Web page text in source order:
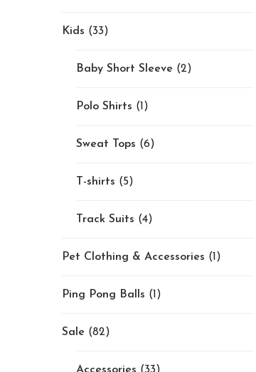
Kids (33)
Baby Short Sleeve (2)
Polo Shirts (1)
Sweat Tops (6)
T-shirts (5)
Track Suits (4)
Pet Clothing & Accessories (1)
Ping Pong Balls (1)
Sale (82)